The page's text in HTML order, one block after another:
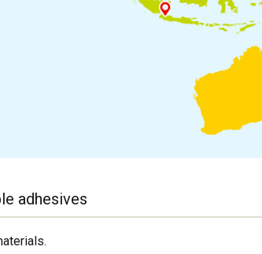
adhesives